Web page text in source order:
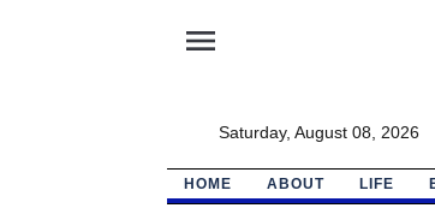
menu
Saturday, August 08, 2026
HOME ABOUT LIFE